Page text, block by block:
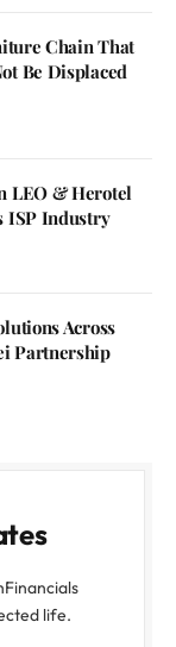
Chain That
Be Displaced
LEO & Herotel
ISP Industry
Across
Partnership
life.